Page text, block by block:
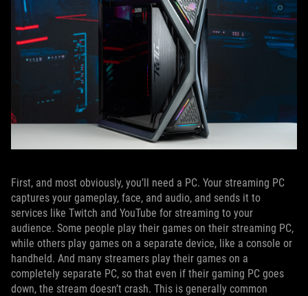
First, and most obviously, you’ll need a PC. Your streaming PC
captures your gameplay, face, and audio, and sends it to
services like Twitch and YouTube for streaming to your
audience. Some people play their games on their streaming PC,
while others play games on a separate device, like a console or
handheld. And many streamers play their games on a
completely separate PC, so that even if their gaming PC goes
down, the stream doesn’t crash. This is generally common